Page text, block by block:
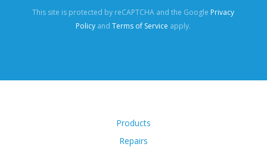
This site is protected by reCAPTCHA and the Google Privacy
Policy andTerms of Service apply.
Products
Repairs